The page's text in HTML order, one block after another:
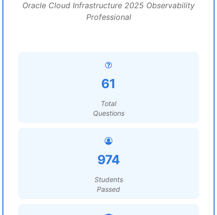
Oracle Cloud Infrastructure 2025 Observability
Professional
61
Total
Questions
974
Students
Passed